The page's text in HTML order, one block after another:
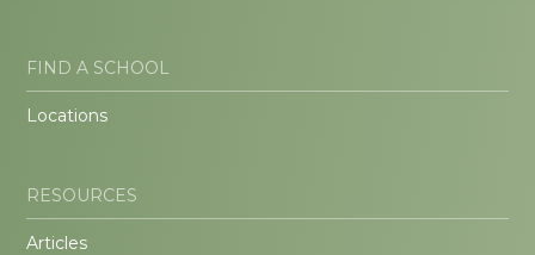
FIND A SCHOOL
Locations
RESOURCES
Articles